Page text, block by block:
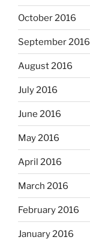
October 2016
September 2016
August 2016
July 2016
June 2016
May 2016
April 2016
March 2016
February 2016
January 2016